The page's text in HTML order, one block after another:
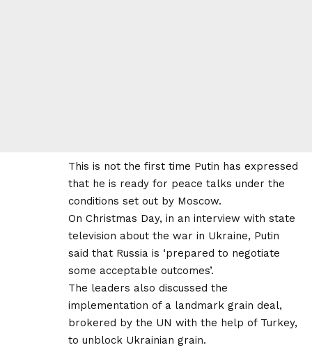
This is not the first time Putin has expressed
that he is ready for peace talks under the
conditions set out by Moscow.
On Christmas Day, in an interview with state
television about the war in Ukraine, Putin
said that Russia is ‘prepared to negotiate
some acceptable outcomes’.
The leaders also discussed the
implementation of a landmark grain deal,
brokered by the UN with the help of Turkey,
to unblock Ukrainian grain.